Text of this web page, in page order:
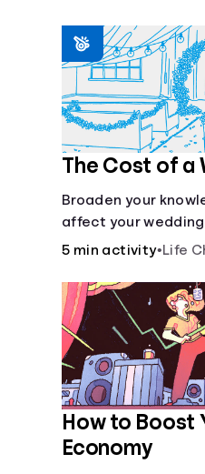
The Cost of a
Broaden your
affect your
5 min activity•Life
How to Boost
Economy